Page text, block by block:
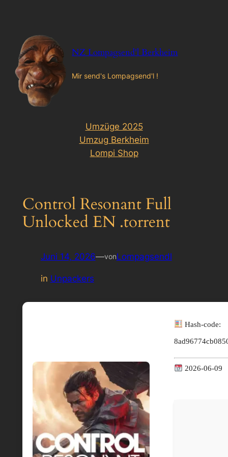
springen
NZ Lompagsend'l Berkheim
Mir send's Lompagsend'l !
Umzüge 2025
Umzug Berkheim
Lompi Shop
Control Resonant Full
Unlocked EN .torrent
Juni 14, 2026—vonLompagsendl
in Unpackers
Hash-code:
2026-06-09